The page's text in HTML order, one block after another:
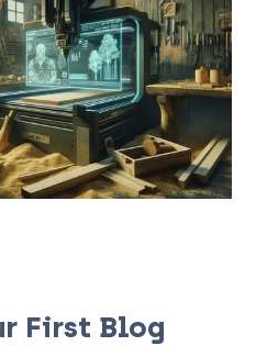
First Blog